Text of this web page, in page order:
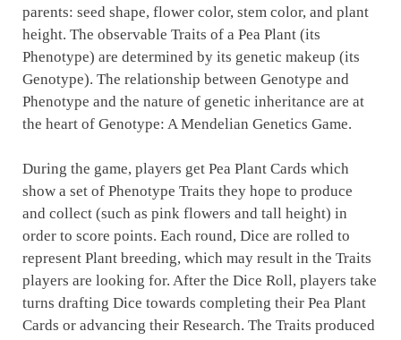
parents: seed shape, flower color, stem color, and plant
height. The observable Traits of a Pea Plant (its
Phenotype) are determined by its genetic makeup (its
Genotype). The relationship between Genotype and
Phenotype and the nature of genetic inheritance are at
the heart of Genotype: A Mendelian Genetics Game.
During the game, players get Pea Plant Cards which
show a set of Phenotype Traits they hope to produce
and collect (such as pink flowers and tall height) in
order to score points. Each round, Dice are rolled to
represent Plant breeding, which may result in the Traits
players are looking for. After the Dice Roll, players take
turns drafting Dice towards completing their Pea Plant
Cards or advancing their Research. The Traits produced